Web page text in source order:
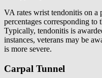
VA rates wrist tendonitis on a
percentages corresponding
Typically, tendonitis is
instances, veterans may be
is more severe.
Carpal Tunnel